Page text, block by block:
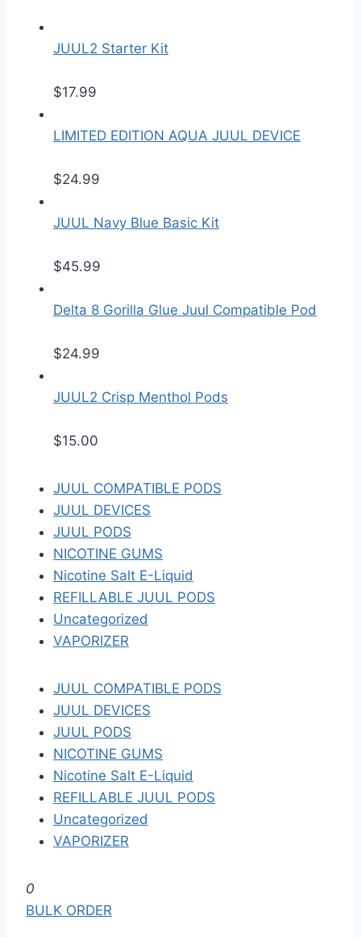
JUUL2 Starter Kit
$17.99
LIMITED EDITION AQUA JUUL DEVICE
$24.99
JUUL Navy Blue Basic Kit
$45.99
Delta 8 Gorilla Glue Juul Compatible Pod
$24.99
JUUL2 Crisp Menthol Pods
$15.00
JUUL COMPATIBLE PODS
JUUL DEVICES
JUUL PODS
NICOTINE GUMS
Nicotine Salt E-Liquid
REFILLABLE JUUL PODS
Uncategorized
VAPORIZER
JUUL COMPATIBLE PODS
JUUL DEVICES
JUUL PODS
NICOTINE GUMS
Nicotine Salt E-Liquid
REFILLABLE JUUL PODS
Uncategorized
VAPORIZER
0
k
BULK ORDER